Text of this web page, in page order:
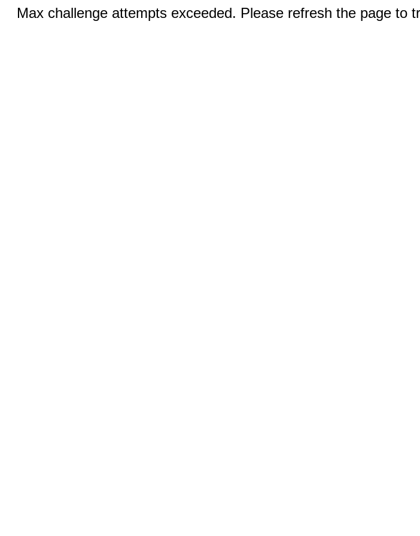
Max challenge attempts exceeded. Please refresh the page to